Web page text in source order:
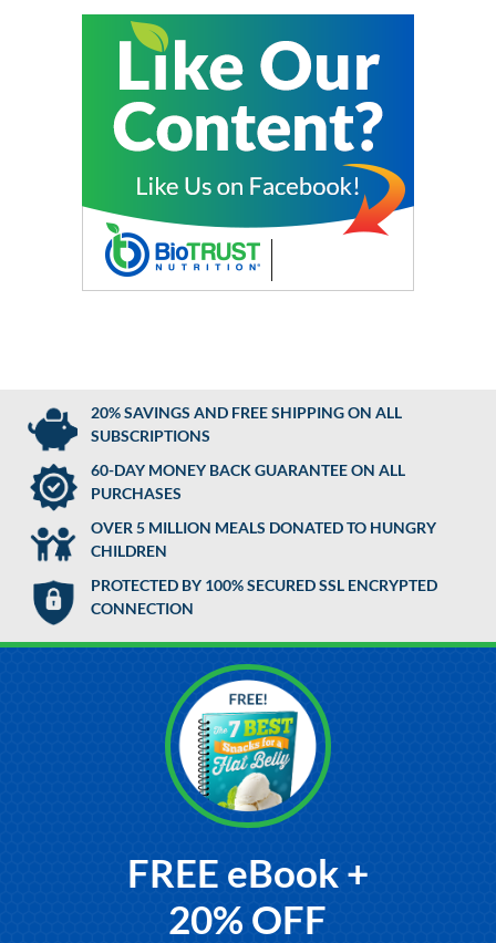
20% SAVINGS AND FREE SHIPPING ON ALL
SUBSCRIPTIONS
60-DAY MONEY BACK GUARANTEE ON ALL
PURCHASES
OVER 5 MILLION MEALS DONATED TO HUNGRY
CHILDREN
PROTECTED BY 100% SECURED SSL ENCRYPTED
CONNECTION
FREE eBook +
20% OFF